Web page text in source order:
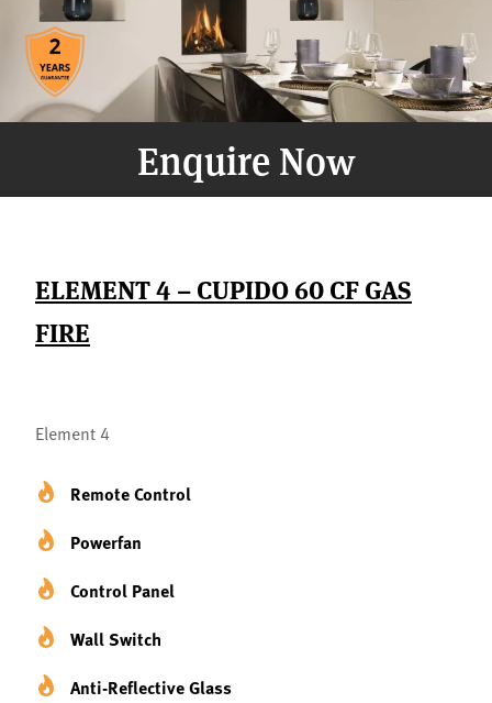
Enquire Now
ELEMENT 4 – CUPIDO 60 CF GAS
FIRE
Element 4
Remote Control
Powerfan
Control Panel
Wall Switch
Anti-Reflective Glass